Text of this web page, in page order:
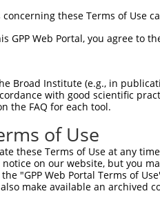
341
these Terms of Use
GPP Web Portal, you agree to
Broad Institute (e.g., in
with good scientific
the FAQ for each tool.
of Use
these Terms of Use at any
on our website, but you
"GPP Web Portal Terms of
make available an archived
|Broad Home